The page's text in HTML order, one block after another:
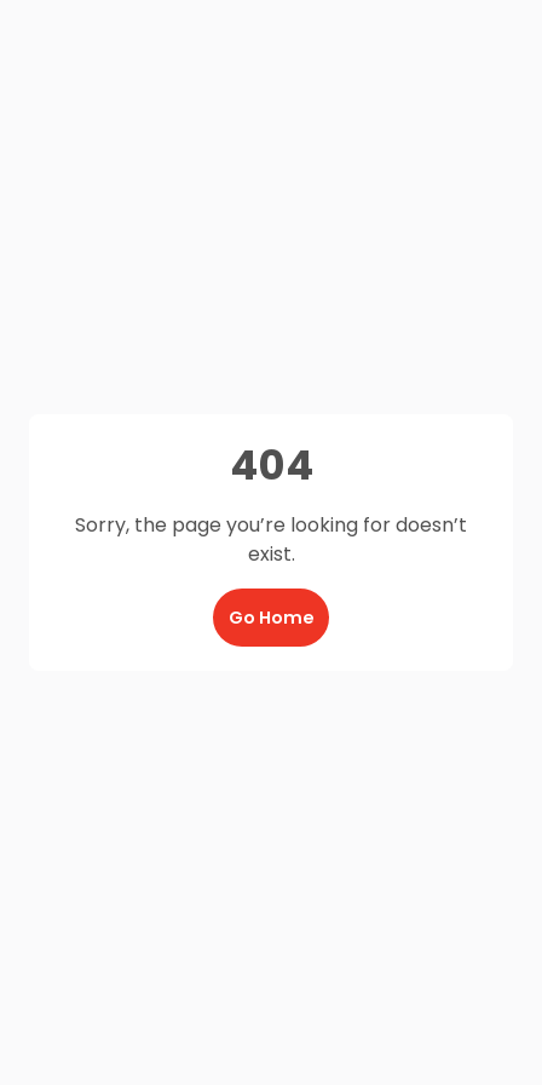
404
Sorry, the page you’re looking for doesn’t
exist.
Go Home